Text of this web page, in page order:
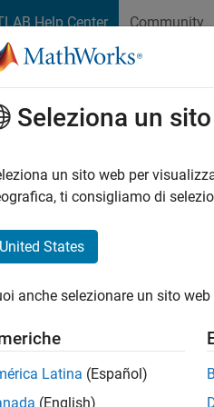
Help Center Community
documentazione
Blockset
Seleziona un
un sito web per
ti consigliamo di
United States
anche selezionare un sito
Latina (Español)
(English)